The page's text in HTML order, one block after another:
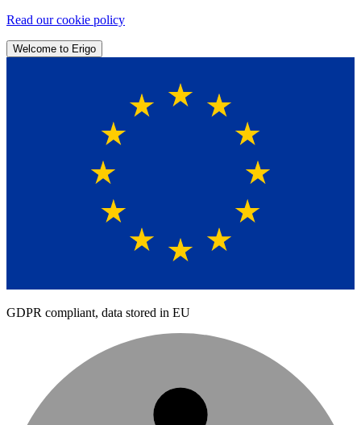
Read our cookie policy
Welcome to Erigo
GDPR compliant, data stored in EU